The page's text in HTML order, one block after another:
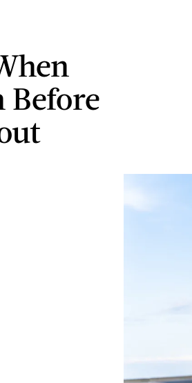
Before